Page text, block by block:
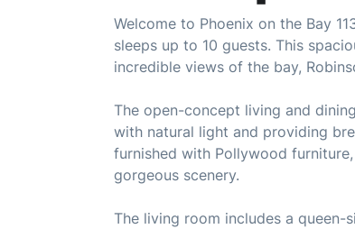
Welcome to Phoenix on the Bay
sleeps up to 10 guests. This
incredible views of the bay,
The open-concept living and
with natural light and providing
furnished with Pollywood
gorgeous scenery.
The living room includes a queen-